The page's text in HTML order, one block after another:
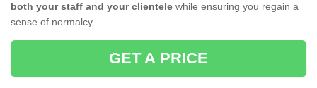
both your staff and your clientele while ensuring you regain a
sense of normalcy.
GET A PRICE